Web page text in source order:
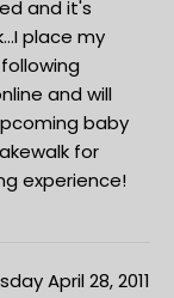
and it's
place my
and will
baby
for
experience!
April 28, 2011